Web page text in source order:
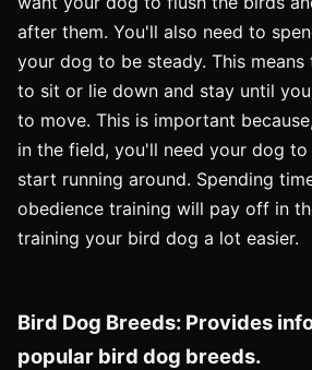
after them. You'll also need to
your dog to be steady. This
to sit or lie down and stay until
to move. This is important
in the field, you'll need your dog
start running around. Spending
obedience training will pay off in
training your bird dog a lot easier.
Bird Dog Breeds: Provides
popular bird dog breeds.